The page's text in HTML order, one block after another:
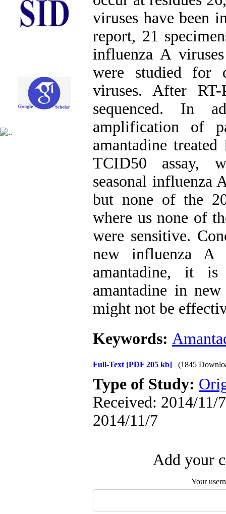
viruses have been
report, 21
influenza A
were studied for
viruses. After
sequenced. In
amplification of
amantadine
TCID50 assay,
seasonal influenza
but none of the
where us none of
were sensitive.
new influenza A
amantadine, it
amantadine in
might not be
Keywords:
Full-Text [PDF 205 kb] (1845
Type of Study:
Received: 2014/11/
2014/11/7
Add your
Your